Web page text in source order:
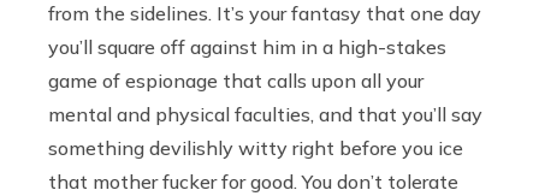
from the sidelines. It’s your fantasy that one day
you’ll square off against him in a high-stakes
game of espionage that calls upon all your
mental and physical faculties, and that you’ll say
something devilishly witty right before you ice
that mother fucker for good. You don’t tolerate